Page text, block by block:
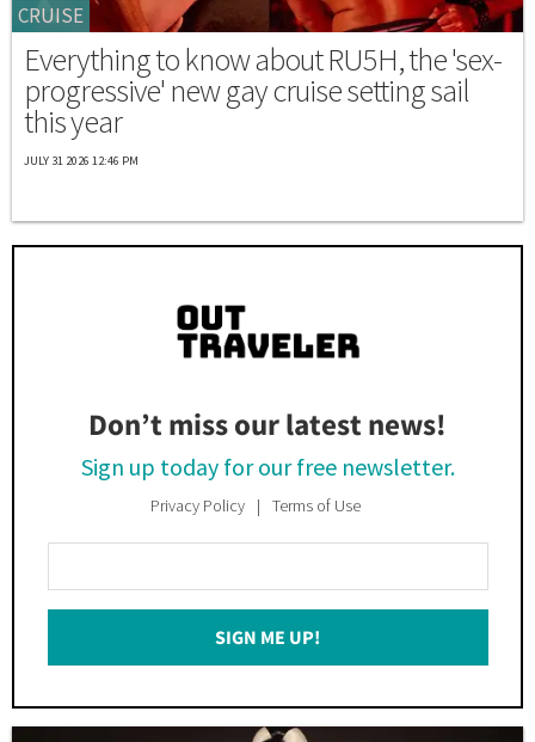
CRUISE
Everything to know about RU5H, the 'sex-
progressive' new gay cruise setting sail
this year
JULY 31 2026 12:46 PM
Don’t miss our latest news!
Sign up today for our free newsletter.
Privacy Policy Terms of Use
Your
Email
SIGN ME UP!